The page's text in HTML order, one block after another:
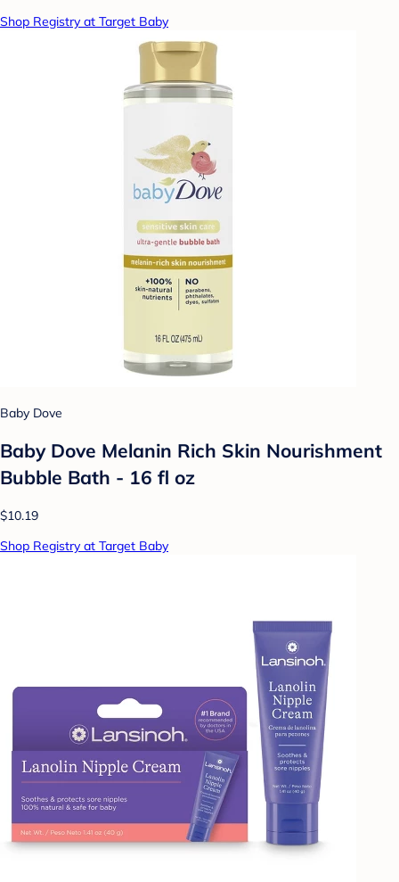
Shop Registry at Target Baby
Baby Dove
Baby Dove Melanin Rich Skin Nourishment
Bubble Bath - 16 fl oz
$10.19
Shop Registry at Target Baby